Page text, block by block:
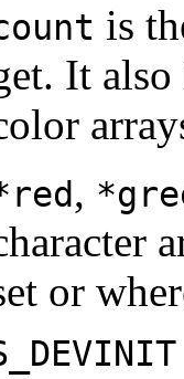
is
It
,
or